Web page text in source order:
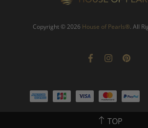
Copyright © 2026 House of Pearls®. All
TOP